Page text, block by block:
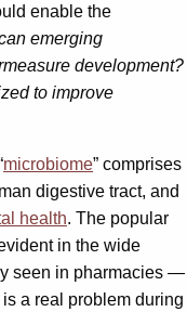
enable the
emerging
development?
to improve
microbiome” comprises
digestive tract, and
health. The popular
in the wide
seen in pharmacies —
a real problem during